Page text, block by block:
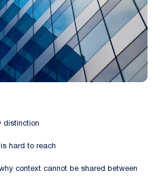
distinction
hard to reach
context cannot be shared between